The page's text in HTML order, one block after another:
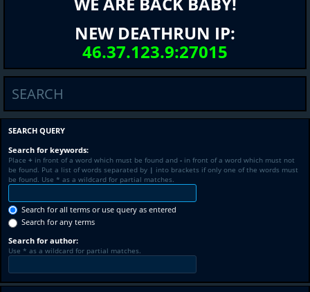
NEW DEATHRUN IP:
46.37.123.9:27015
SEARCH
SEARCH QUERY
Search for keywords:
Place + in front of a word which must be found and - in front of a word which must not
be found. Put a list of words separated by | into brackets if only one of the words must
be found. Use * as a wildcard for partial matches.
Search for all terms or use query as entered
Search for any terms
Search for author:
Use * as a wildcard for partial matches.